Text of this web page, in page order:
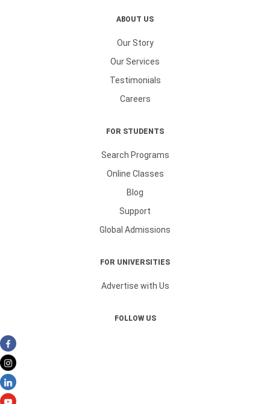
ABOUT US
Our Story
Our Services
Testimonials
Careers
FOR STUDENTS
Search Programs
Online Classes
Blog
Support
Global Admissions
FOR UNIVERSITIES
Advertise with Us
FOLLOW US